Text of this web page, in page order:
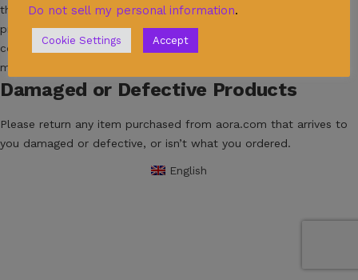
the reasons for returning your item. Needless to say, the
products you send us back must be in their original condition,
complete with their packaging, according to the above-
mentioned Returns Policy.
Damaged or Defective Products
Please return any item purchased from aora.com that arrives to
you damaged or defective, or isn’t what you ordered.
Do not sell my personal information.
Cookie Settings Accept
English